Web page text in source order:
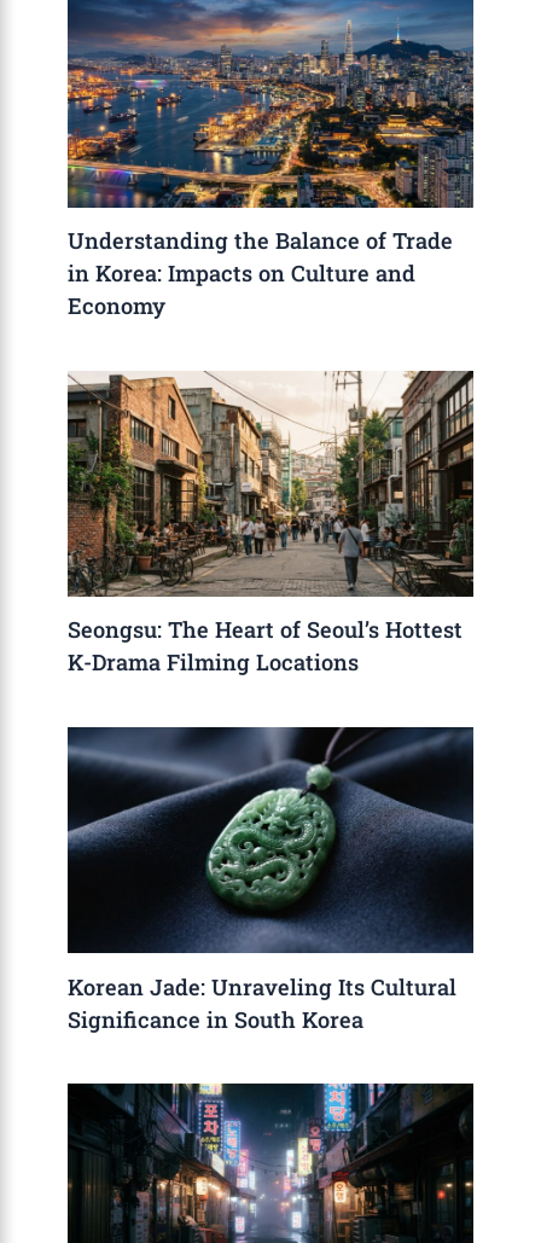
Understanding the Balance of Trade
in Korea: Impacts on Culture and
Economy
Seongsu: The Heart of Seoul’s Hottest
K-Drama Filming Locations
Korean Jade: Unraveling Its Cultural
Significance in South Korea